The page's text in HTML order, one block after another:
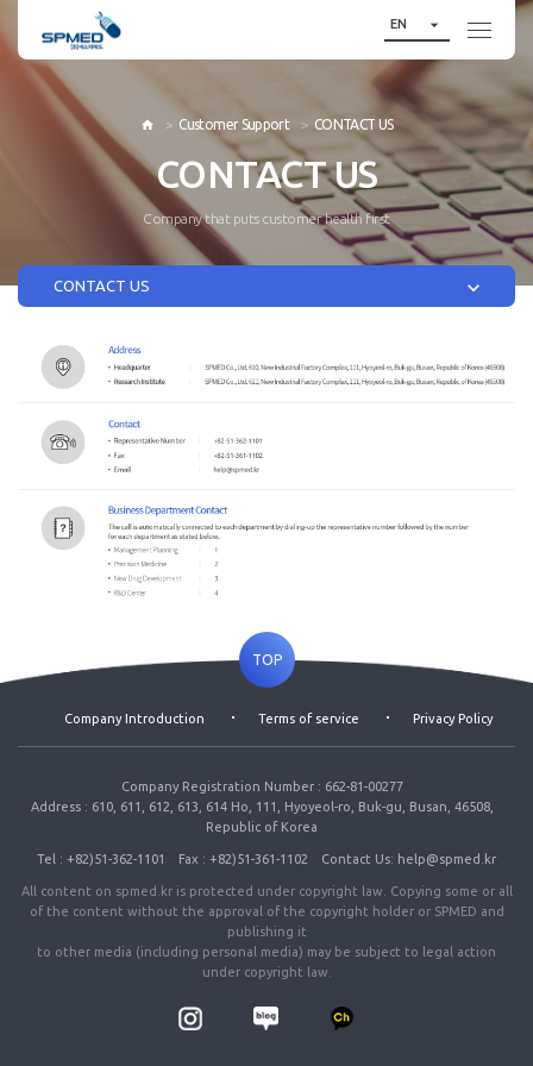
EN 
 Customer Support CONTACT US
CONTACT US
Company that puts customer health first
CONTACT US 
TOP
Company Introduction Terms of service Privacy Policy
Company Registration Number : 662-81-00277
Address : 610, 611, 612, 613, 614 Ho, 111, Hyoyeol-ro, Buk-gu, Busan, 46508,
Republic of Korea
Tel : +82)51-362-1101 Fax : +82)51-361-1102 Contact Us: help@spmed.kr
All content on spmed.kr is protected under copyright law. Copying some or all
of the content without the approval of the copyright holder or SPMED and
publishing it
to other media (including personal media) may be subject to legal action
under copyright law.